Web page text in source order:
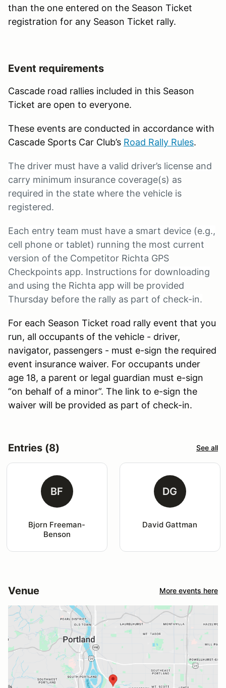
than the one entered on the Season Ticket
registration for any Season Ticket rally.
Event requirements
Cascade road rallies included in this Season
Ticket are open to everyone.
These events are conducted in accordance with
Cascade Sports Car Club’s Road Rally Rules.
The driver must have a valid driver’s license and
carry minimum insurance coverage(s) as
required in the state where the vehicle is
registered.
Each entry team must have a smart device (e.g.,
cell phone or tablet) running the most current
version of the Competitor Richta GPS
Checkpoints app. Instructions for downloading
and using the Richta app will be provided
Thursday before the rally as part of check-in.
For each Season Ticket road rally event that you
run, all occupants of the vehicle - driver,
navigator, passengers - must e-sign the required
event insurance waiver. For occupants under
age 18, a parent or legal guardian must e-sign
“on behalf of a minor”. The link to e-sign the
waiver will be provided as part of check-in.
Entries (8) See all
BF
Bjorn Freeman-
Benson
DG
David Gattman
Venue More events here